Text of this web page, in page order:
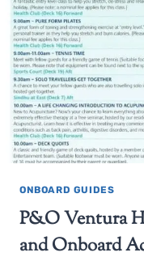
ONBOARD GUIDES
P&O Ventura
and Onboard